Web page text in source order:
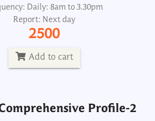
Daily: 8am to 3.30pm
Report: Next day
2500
Add to cart
Profile-2
Profile-2
Daily: 2pm to 8.30pm
Report: Next day
1500